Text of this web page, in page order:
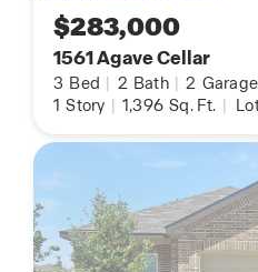
$283,000
1561 Agave Cellar
3 Bed | 2 Bath | 2 Garage
1 Story | 1,396 Sq. Ft. |